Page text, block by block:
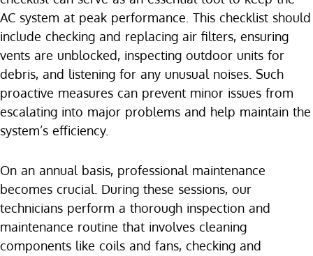
AC system at peak performance. This checklist should
include checking and replacing air filters, ensuring
vents are unblocked, inspecting outdoor units for
debris, and listening for any unusual noises. Such
proactive measures can prevent minor issues from
escalating into major problems and help maintain the
system’s efficiency.
On an annual basis, professional maintenance
becomes crucial. During these sessions, our
technicians perform a thorough inspection and
maintenance routine that involves cleaning
components like coils and fans, checking and